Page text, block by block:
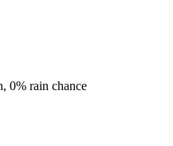
0% rain chance